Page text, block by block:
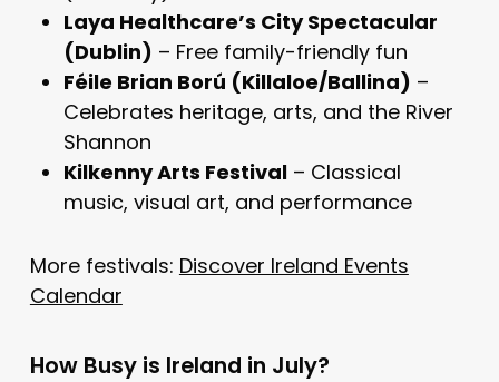
Laya Healthcare’s City Spectacular
(Dublin) – Free family-friendly fun
Féile Brian Ború (Killaloe/Ballina) –
Celebrates heritage, arts, and the River
Shannon
Kilkenny Arts Festival– Classical
music, visual art, and performance
More festivals: Discover Ireland Events
Calendar
How Busy is Ireland in July?